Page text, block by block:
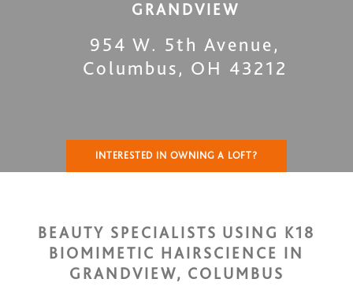
GRANDVIEW
954 W. 5th Avenue,
Columbus, OH 43212
INTERESTED IN OWNING A LOFT?
BEAUTY SPECIALISTS USING K18
BIOMIMETIC HAIRSCIENCE IN
GRANDVIEW, COLUMBUS